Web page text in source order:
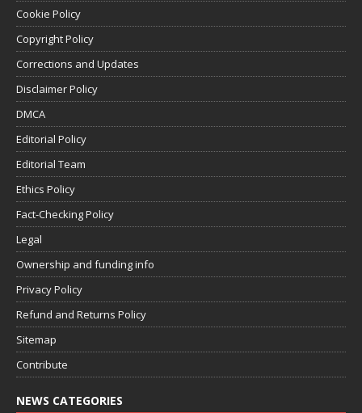
Cookie Policy
Copyright Policy
Corrections and Updates
Disclaimer Policy
DMCA
Editorial Policy
Editorial Team
Ethics Policy
Fact-Checking Policy
Legal
Ownership and funding info
Privacy Policy
Refund and Returns Policy
Sitemap
Contribute
NEWS CATEGORIES